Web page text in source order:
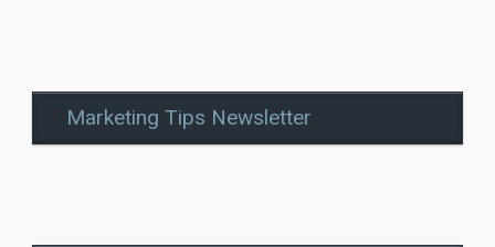
Marketing Tips Newsletter